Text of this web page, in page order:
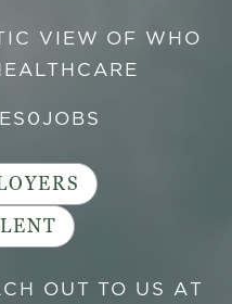
VIEW OF WHO
0 JOBS
OUT TO US AT